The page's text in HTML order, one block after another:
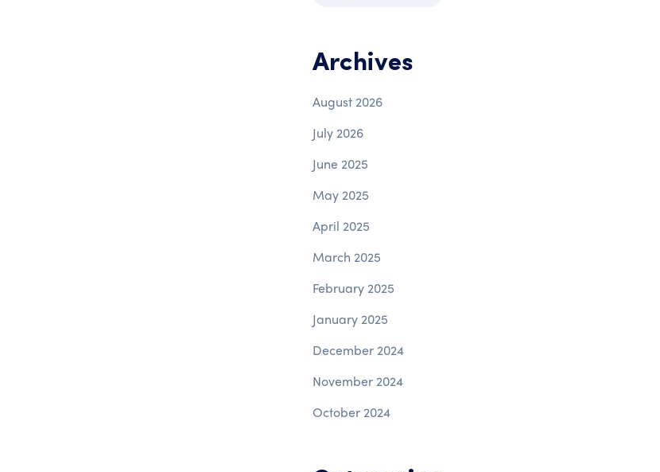
Archives
August 2026
July 2026
June 2025
May 2025
April 2025
March 2025
February 2025
January 2025
December 2024
November 2024
October 2024